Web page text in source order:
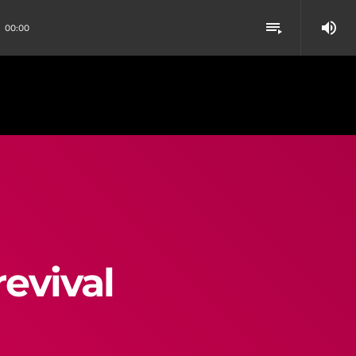
00:00 playlist_play volume_up